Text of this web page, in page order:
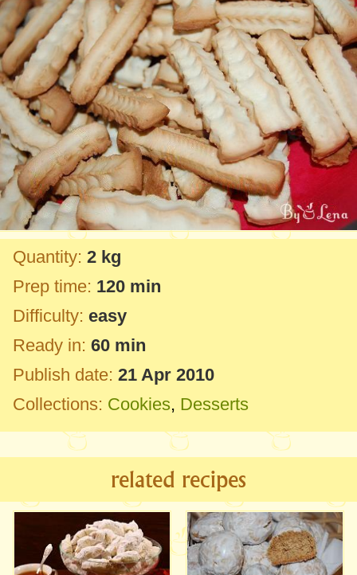
Quantity: 2 kg
Prep time: 120 min
Difficulty: easy
Ready in: 60 min
Publish date: 21 Apr 2010
Collections: Cookies, Desserts
related recipes